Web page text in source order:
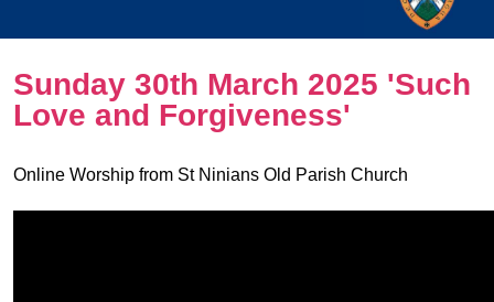
Sunday 30th March 2025 'Such
Love and Forgiveness'
Online Worship from St Ninians Old Parish Church